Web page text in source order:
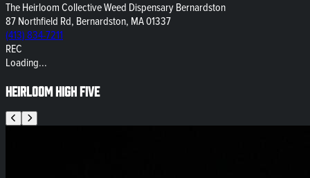
The Heirloom Collective Weed Dispensary Bernardston
87 Northfield Rd, Bernardston, MA 01337
(413) 834-7211
REC
Loading...
Heirloom High Five